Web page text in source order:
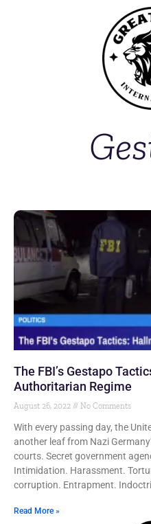
The FBI’s Gestapo
Authoritarian Regime
August 26, 2022 No Comments
With every passing day, the
another leaf from Nazi
courts. Secret government
Intimidation. Harassment.
corruption. Entrapment.
Read More »